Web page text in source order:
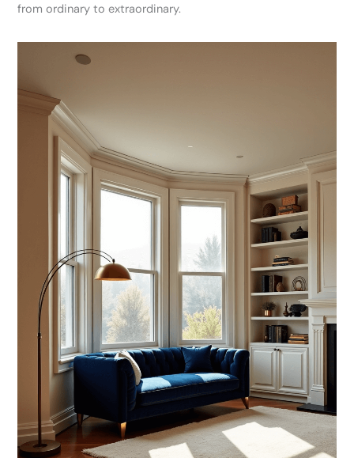
from ordinary to extraordinary.